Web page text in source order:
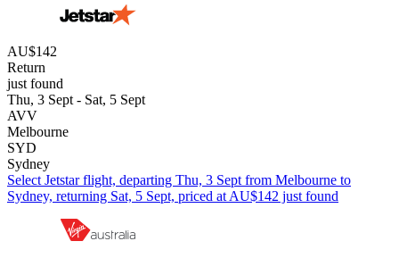
AU$142
Return
just found
Thu, 3 Sept - Sat, 5 Sept
AVV
Melbourne
SYD
Sydney
Select Jetstar flight, departing Thu, 3 Sept from Melbourne to
Sydney, returning Sat, 5 Sept, priced at AU$142 just found